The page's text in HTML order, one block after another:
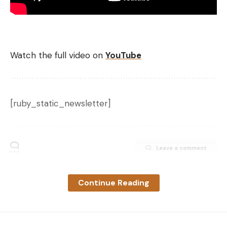
design will help get a bait get into thicker cover
more easily.
Not a one trick pony
punching bait. The Sucka Punch can also be rigged
with a lighter weight and an EWG hook in the slit
Watch the full video on YouTube
[ruby_static_newsletter]
Leave a comment
Continue Reading